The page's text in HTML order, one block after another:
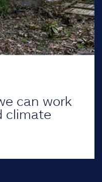
can work
climate